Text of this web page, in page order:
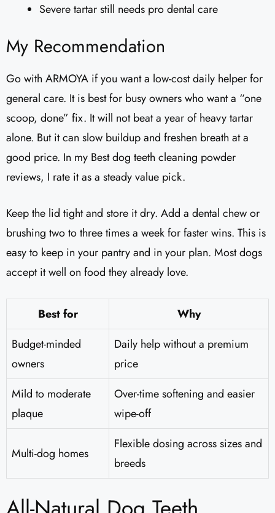
Severe tartar still needs pro dental care
My Recommendation
Go with ARMOYA if you want a low-cost daily helper for
general care. It is best for busy owners who want a “one
scoop, done” fix. It will not beat a year of heavy tartar
alone. But it can slow buildup and freshen breath at a
good price. In my Best dog teeth cleaning powder
reviews, I rate it as a steady value pick.
Keep the lid tight and store it dry. Add a dental chew or
brushing two to three times a week for faster wins. This is
easy to keep in your pantry and in your plan. Most dogs
accept it well on food they already love.
Best for
Why
Budget-minded
owners
Daily help without a premium
price
Mild to moderate
plaque
Over-time softening and easier
wipe-off
Multi-dog homes
Flexible dosing across sizes and
breeds